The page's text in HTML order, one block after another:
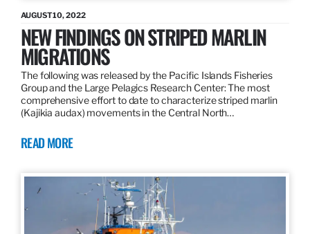
AUGUST 10, 2022
NEW FINDINGS ON STRIPED MARLIN
MIGRATIONS
The following was released by the Pacific Islands Fisheries
Group and the Large Pelagics Research Center: The most
comprehensive effort to date to characterize striped marlin
(Kajikia audax) movements in the Central North…
READ MORE